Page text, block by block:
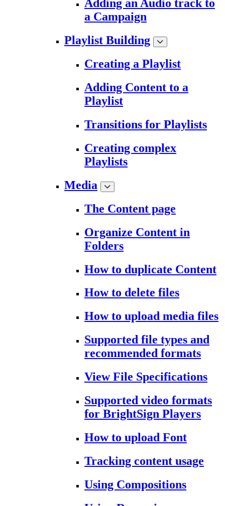
Adding an Audio track to
a Campaign
Playlist Building
Creating a Playlist
Adding Content to a
Playlist
Transitions for Playlists
Creating complex
Playlists
Media
The Content page
Organize Content in
Folders
How to duplicate Content
How to delete files
How to upload media files
Supported file types and
recommended formats
View File Specifications
Supported video formats
for BrightSign Players
How to upload Font
Tracking content usage
Using Compositions